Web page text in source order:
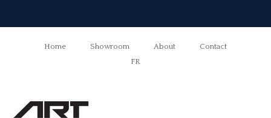
Home Showroom About
Contact
FR